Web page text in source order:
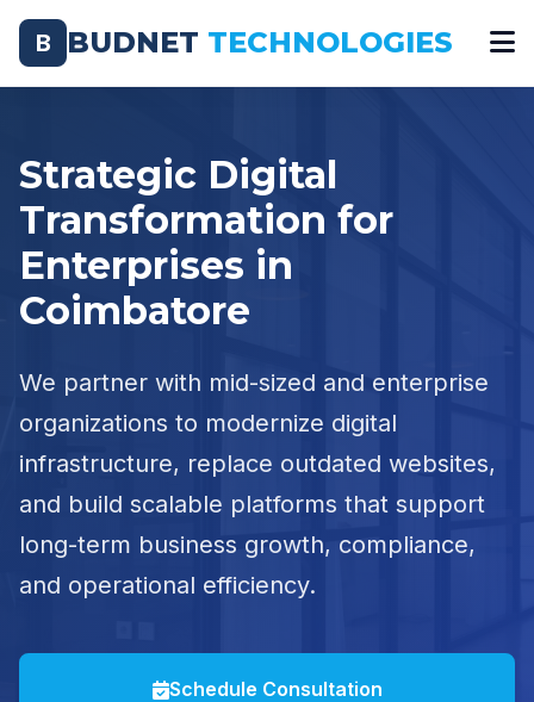
B BUDNET TECHNOLOGIES
Strategic Digital
Transformation for
Enterprises in
Coimbatore
We partner with mid-sized and enterprise
organizations to modernize digital
infrastructure, replace outdated websites,
and build scalable platforms that support
long-term business growth, compliance,
and operational efficiency.
Schedule Consultation